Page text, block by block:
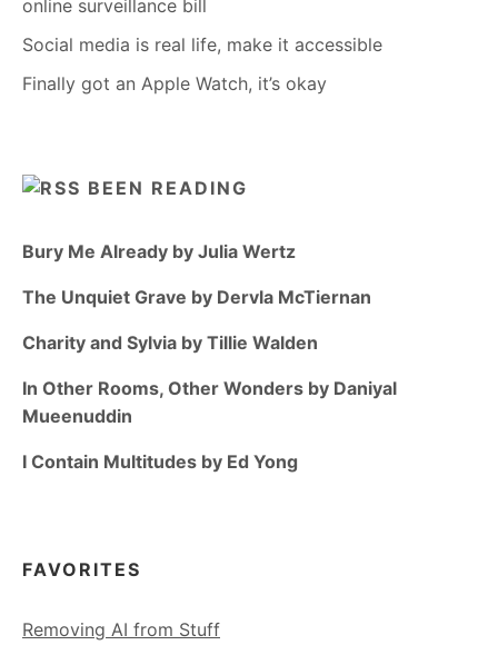
online surveillance bill
Social media is real life, make it accessible
Finally got an Apple Watch, it’s okay
BEEN READING
Bury Me Already by Julia Wertz
The Unquiet Grave by Dervla McTiernan
Charity and Sylvia by Tillie Walden
In Other Rooms, Other Wonders by Daniyal
Mueenuddin
I Contain Multitudes by Ed Yong
FAVORITES
Removing AI from Stuff